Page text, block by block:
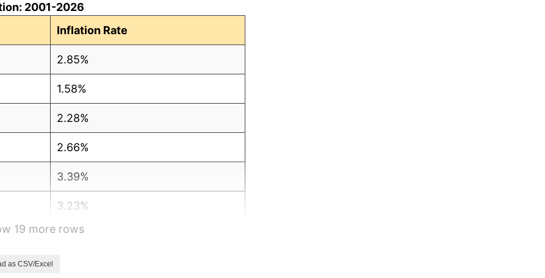
2001-2026
Inflation Rate
2.85%
1.58%
2.28%
2.66%
3.39%
3.23%
2.85%
19 more rows
as CSV/Excel